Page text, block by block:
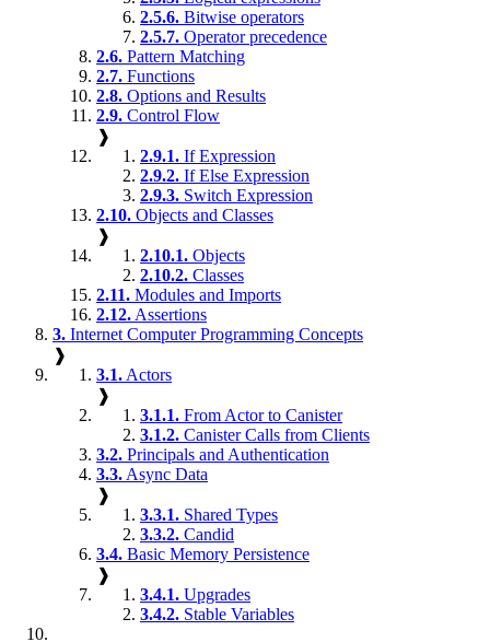
2.5.6. Bitwise operators
2.5.7. Operator precedence
2.6. Pattern Matching
2.7. Functions
2.8. Options and Results
2.9. Control Flow
❱
2.9.1. If Expression
2.9.2. If Else Expression
2.9.3. Switch Expression
2.10. Objects and Classes
❱
2.10.1. Objects
2.10.2. Classes
2.11. Modules and Imports
2.12. Assertions
3. Internet Computer Programming Concepts
❱
3.1. Actors
❱
3.1.1. From Actor to Canister
3.1.2. Canister Calls from Clients
3.2. Principals and Authentication
3.3. Async Data
❱
3.3.1. Shared Types
3.3.2. Candid
3.4. Basic Memory Persistence
❱
3.4.1. Upgrades
3.4.2. Stable Variables